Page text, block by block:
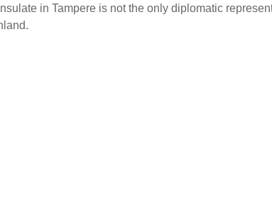
in Tampere is not the only diplomatic